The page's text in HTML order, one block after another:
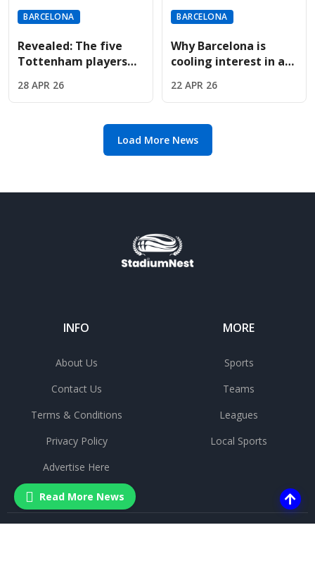
BARCELONA
Revealed: The five
Tottenham players
Spurs drop to the
Championship
28 APR 26
BARCELONA
Why Barcelona is
cooling interest in a
Rashford transfer
deal
22 APR 26
Load More News
INFO
About Us
Contact Us
Terms & Conditions
Privacy Policy
Advertise Here
MORE
Sports
Teams
Leagues
Local Sports
Read More News